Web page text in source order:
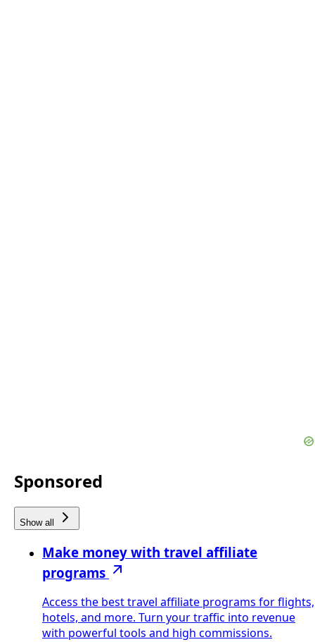
Sponsored
Show all
Make money with travel affiliate
programs
Access the best travel affiliate programs for flights,
hotels, and more. Turn your traffic into revenue
with powerful tools and high commissions.